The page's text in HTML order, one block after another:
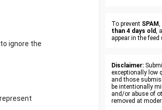
ignore the
To prevent SPAM,
than 4 days old,
appear in the
Disclaimer:
exceptionally low
and those
be intentionally
and/or abuse of
removed at